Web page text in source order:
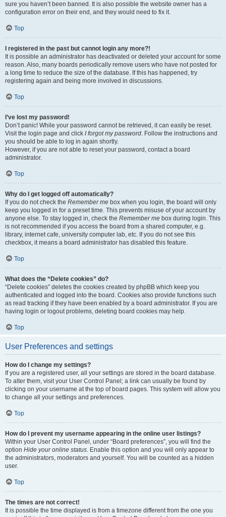
sure you haven’t been banned. It is also possible the website owner has a
configuration error on their end, and they would need to fix it.
Top
I registered in the past but cannot login any more?!
It is possible an administrator has deactivated or deleted your account for some
reason. Also, many boards periodically remove users who have not posted for
a long time to reduce the size of the database. If this has happened, try
registering again and being more involved in discussions.
Top
I’ve lost my password!
Don’t panic! While your password cannot be retrieved, it can easily be reset.
Visit the login page and click I forgot my password. Follow the instructions and
you should be able to log in again shortly.
However, if you are not able to reset your password, contact a board
administrator.
Top
Why do I get logged off automatically?
If you do not check the Remember me box when you login, the board will only
keep you logged in for a preset time. This prevents misuse of your account by
anyone else. To stay logged in, check the Remember me box during login. This
is not recommended if you access the board from a shared computer, e.g.
library, internet cafe, university computer lab, etc. If you do not see this
checkbox, it means a board administrator has disabled this feature.
Top
What does the “Delete cookies” do?
“Delete cookies” deletes the cookies created by phpBB which keep you
authenticated and logged into the board. Cookies also provide functions such
as read tracking if they have been enabled by a board administrator. If you are
having login or logout problems, deleting board cookies may help.
Top
User Preferences and settings
How do I change my settings?
If you are a registered user, all your settings are stored in the board database.
To alter them, visit your User Control Panel; a link can usually be found by
clicking on your username at the top of board pages. This system will allow you
to change all your settings and preferences.
Top
How do I prevent my username appearing in the online user listings?
Within your User Control Panel, under “Board preferences”, you will find the
option Hide your online status. Enable this option and you will only appear to
the administrators, moderators and yourself. You will be counted as a hidden
user.
Top
The times are not correct!
It is possible the time displayed is from a timezone different from the one you